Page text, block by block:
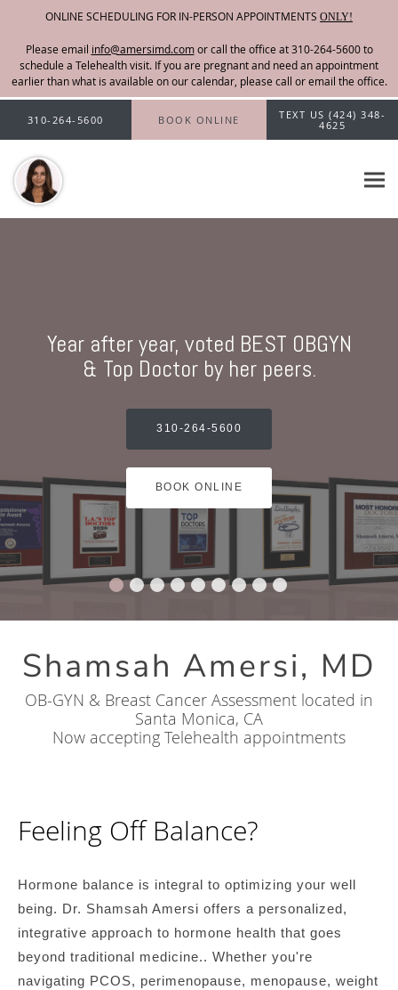
ONLINE SCHEDULING FOR IN-PERSON APPOINTMENTS ONLY!
Please email info@amersimd.com
Skip to main content
310-264-5600 BOOK ONLINE
TEXT US (424) 348-
4625
Year after year, voted BEST OBGYN
& Top Doctor by her peers.
310-264-5600
BOOK ONLINE
Shamsah Amersi, MD
OB-GYN & Breast Cancer Assessment located in
Santa Monica, CA
Now accepting Telehealth appointments
Feeling Off Balance?
Hormone balance is integral to optimizing your well
being. Dr. Shamsah Amersi offers a personalized,
integrative approach to hormone health that goes
beyond traditional medicine.. Whether you're
navigating PCOS, perimenopause, menopause, weight